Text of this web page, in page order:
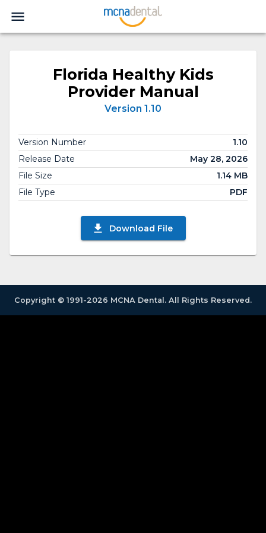
Florida Healthy Kids
Provider Manual
Version 1.10
Version Number
1.10
Release Date
May 28, 2026
File Size
1.14 MB
File Type
PDF
Download File
Copyright © 1991-2026 MCNA Dental. All Rights Reserved.